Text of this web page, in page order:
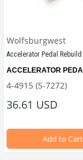
1967-1979
Wolfsburgwest
Accelerator Pedal Rebuild
ACCELERATOR
4-4915 (S-7272)
36.61 USD
Add to Cart